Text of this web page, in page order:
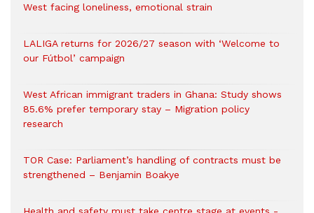
West facing loneliness, emotional strain
LALIGA returns for 2026/27 season with ‘Welcome to
our Fútbol’ campaign
West African immigrant traders in Ghana: Study shows
85.6% prefer temporary stay – Migration policy
research
TOR Case: Parliament’s handling of contracts must be
strengthened – Benjamin Boakye